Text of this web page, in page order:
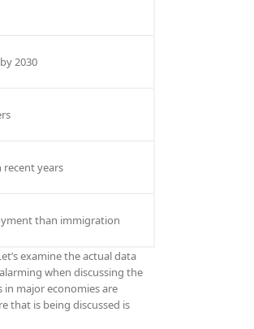
2030
years
than immigration
examine the actual data
when discussing the
major economies are
that is being discussed is